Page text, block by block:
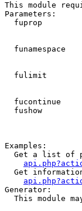
This module
Parameters:
fuprop
funamespace
fulimit
fucontinue
fushow
Examples:
Get a list of
Get
Generator:
This module